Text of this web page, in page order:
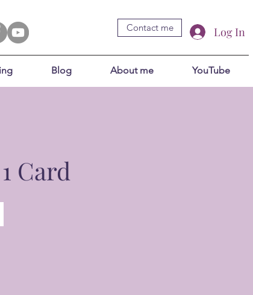
Contact me Log In
Blog About me YouTube
Card